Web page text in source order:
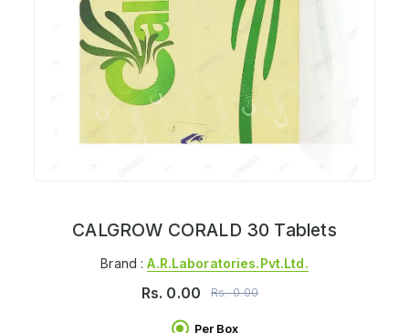
CALGROW CORALD 30 Tablets
Brand :A.r.laboratories.pvt.ltd.
Rs. 0.00 Rs.0.00
Per Box